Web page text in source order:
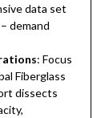
data set
demand
: Focus
Fiberglass
dissects